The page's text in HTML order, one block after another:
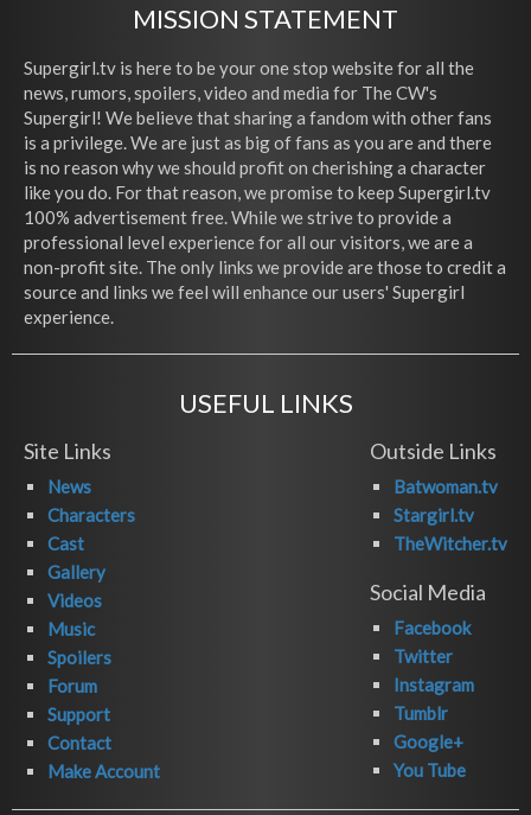
MISSION STATEMENT
Supergirl.tv is here to be your one stop website for all the
news, rumors, spoilers, video and media for The CW's
Supergirl! We believe that sharing a fandom with other fans
is a privilege. We are just as big of fans as you are and there
is no reason why we should profit on cherishing a character
like you do. For that reason, we promise to keep Supergirl.tv
100% advertisement free. While we strive to provide a
professional level experience for all our visitors, we are a
non-profit site. The only links we provide are those to credit a
source and links we feel will enhance our users' Supergirl
experience.
USEFUL LINKS
Site Links
News
Characters
Cast
Gallery
Videos
Music
Spoilers
Forum
Support
Contact
Make Account
Outside Links
Batwoman.tv
Stargirl.tv
TheWitcher.tv
Social Media
Facebook
Twitter
Instagram
Tumblr
Google+
You Tube